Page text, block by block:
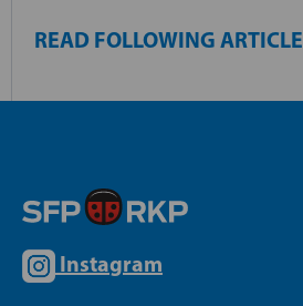
READ FOLLOWING ARTICLE
Instagram